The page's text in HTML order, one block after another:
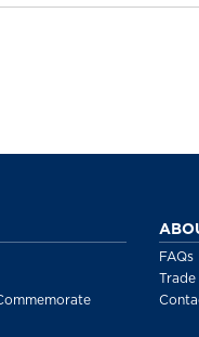
FAQs
Trade